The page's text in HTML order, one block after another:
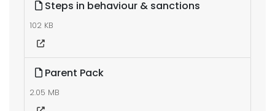
Steps in behaviour & sanctions
102 KB
Parent Pack
2.05 MB